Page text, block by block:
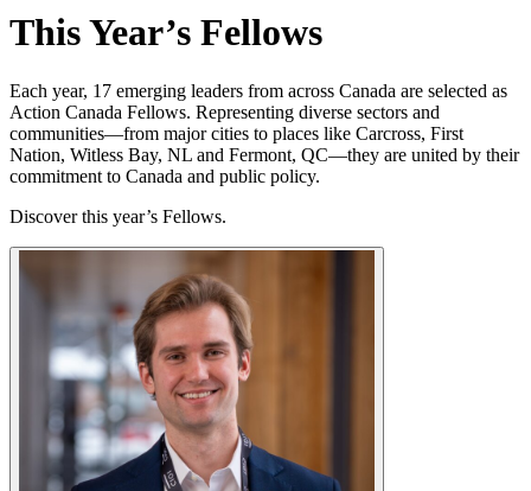
This Year’s Fellows
Each year, 17 emerging leaders from across Canada are selected as
Action Canada Fellows. Representing diverse sectors and
communities—from major cities to places like Carcross, First
Nation, Witless Bay, NL and Fermont, QC—they are united by their
commitment to Canada and public policy.
Discover this year’s Fellows.